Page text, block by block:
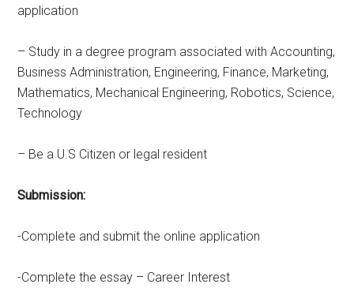
application
– Study in a degree program associated with Accounting,
Business Administration, Engineering, Finance, Marketing,
Mathematics, Mechanical Engineering, Robotics, Science,
Technology
– Be a U.S Citizen or legal resident
Submission:
-Complete and submit the online application
-Complete the essay – Career Interest